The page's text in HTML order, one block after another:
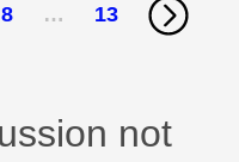
8 … 13
not